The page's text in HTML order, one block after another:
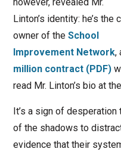
however, revealed Mr.
Linton’s identity: he’s the
owner of the School
Improvement Network,
million contract (PDF)
read Mr. Linton’s bio at
It’s a sign of
of the shadows to
evidence that their